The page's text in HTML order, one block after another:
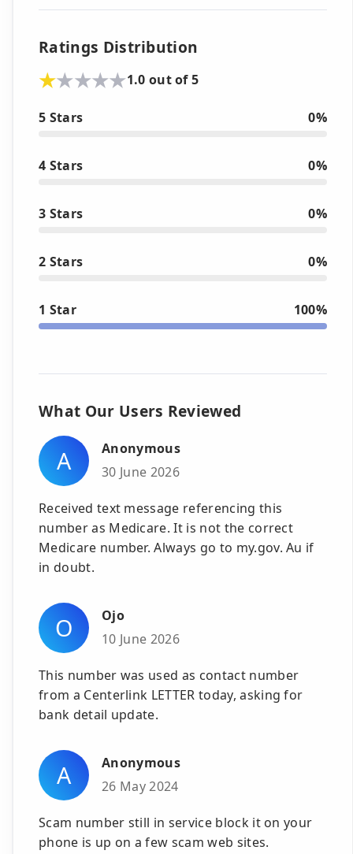
Ratings Distribution
1.0 out of 5
5 Stars 0%
4 Stars 0%
3 Stars 0%
2 Stars 0%
1 Star 100%
What Our Users Reviewed
A
Anonymous
30 June 2026
Received text message referencing this
number as Medicare. It is not the correct
Medicare number. Always go to my.gov. Au if
in doubt.
O
Ojo
10 June 2026
This number was used as contact number
from a Centerlink LETTER today, asking for
bank detail update.
A
Anonymous
26 May 2024
Scam number still in service block it on your
phone is up on a few scam web sites.